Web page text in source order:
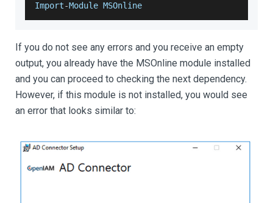
Import-Module MSOnline
If you do not see any errors and you receive an empty
output, you already have the MSOnline module installed
and you can proceed to checking the next dependency.
However, if this module is not installed, you would see
an error that looks similar to: